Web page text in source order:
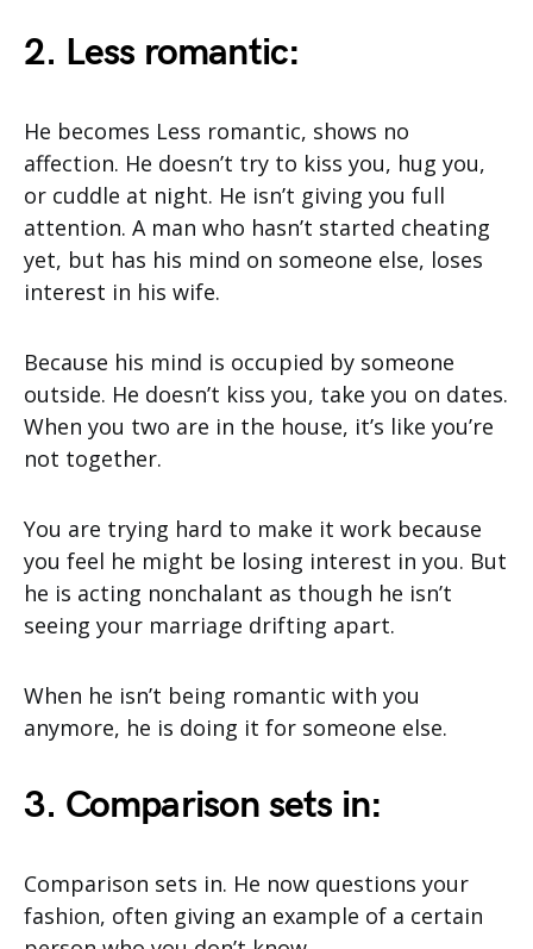
2. Less romantic:
He becomes Less romantic, shows no
affection. He doesn’t try to kiss you, hug you,
or cuddle at night. He isn’t giving you full
attention. A man who hasn’t started cheating
yet, but has his mind on someone else, loses
interest in his wife.
Because his mind is occupied by someone
outside. He doesn’t kiss you, take you on dates.
When you two are in the house, it’s like you’re
not together.
You are trying hard to make it work because
you feel he might be losing interest in you. But
he is acting nonchalant as though he isn’t
seeing your marriage drifting apart.
When he isn’t being romantic with you
anymore, he is doing it for someone else.
3. Comparison sets in:
Comparison sets in. He now questions your
fashion, often giving an example of a certain